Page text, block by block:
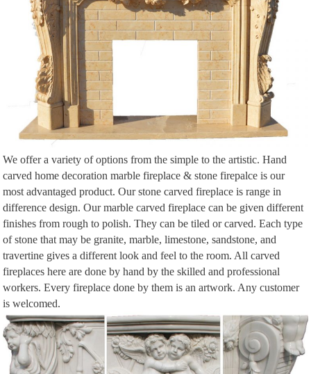
We offer a variety of options from the simple to the artistic. Hand
carved home decoration marble fireplace & stone firepalce is our
most advantaged product. Our stone carved fireplace is range in
difference design. Our marble carved fireplace can be given different
finishes from rough to polish. They can be tiled or carved. Each type
of stone that may be granite, marble, limestone, sandstone, and
travertine gives a different look and feel to the room. All carved
fireplaces here are done by hand by the skilled and professional
workers. Every fireplace done by them is an artwork. Any customer
is welcomed.